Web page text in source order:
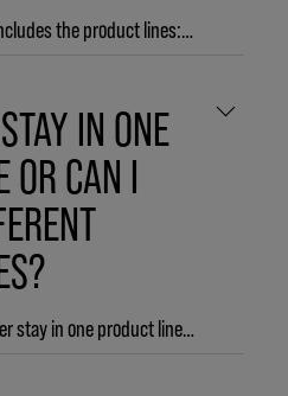
The KMS assortment still includes the product lines: ADDVOLUME, COLORVITALITY, CURLUP, HAIRPLAY, HAIRSTAY, HEADREMEDY, MOISTREPAIR, TAMEFRIZZ and THERMASHAPE.
IN ONE
OR CAN I
It's up to you. You can either stay in one product line or mix it up with different product lines. With our new 3-step regimen, grouped into START. STYLE. FINISH. it is even easier for you to find your perfect style equation.